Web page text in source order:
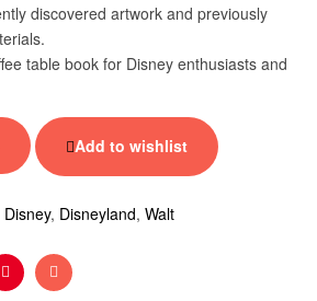
discovered artwork and previously
table book for Disney enthusiasts and
Add to wishlist
Disney, Disneyland, Walt
PinterestEmail